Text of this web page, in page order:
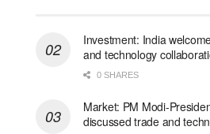
Investment: India
and technology
0 SHARES
Market: PM Modi-
discussed trade and